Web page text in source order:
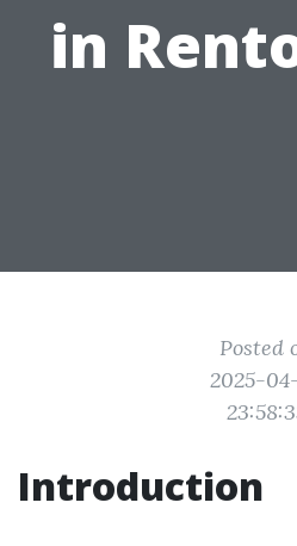
in
Posted
2025-
Introduction